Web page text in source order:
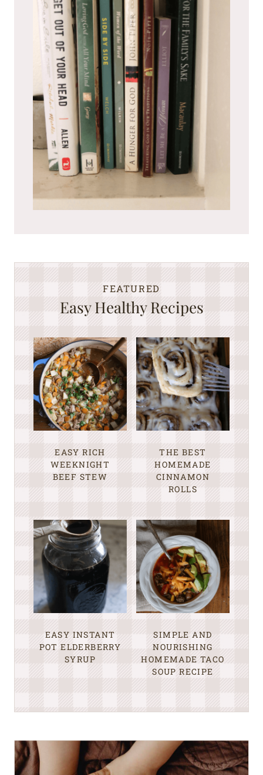
FEATURED
Easy Healthy Recipes
EASY RICH
WEEKNIGHT
BEEF STEW
THE BEST
HOMEMADE
CINNAMON
ROLLS
EASY INSTANT
POT ELDERBERRY
SYRUP
SIMPLE AND
NOURISHING
HOMEMADE TACO
SOUP RECIPE